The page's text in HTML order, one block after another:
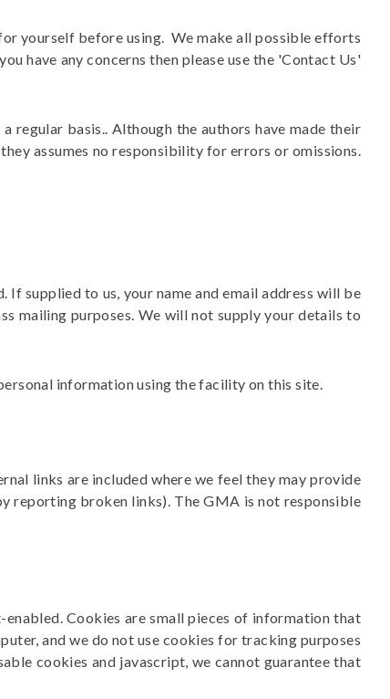
yourself before using. We make all possible efforts
have any concerns then please use the 'Contact Us'
regular basis.. Although the authors have made their
assumes no responsibility for errors or omissions.
supplied to us, your name and email address will be
mailing purposes. We will not supply your details to
information using the facility on this site.
links are included where we feel they may provide
reporting broken links). The GMA is not responsible
Cookies are small pieces of information that
and we do not use cookies for tracking purposes
cookies and javascript, we cannot guarantee that